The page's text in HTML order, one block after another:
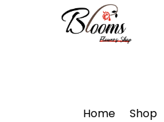
Home Shop